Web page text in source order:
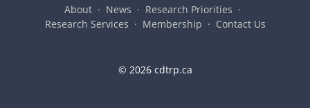
About News
Research Priorities
Research Services
Membership Contact Us
© 2026 cdtrp.ca